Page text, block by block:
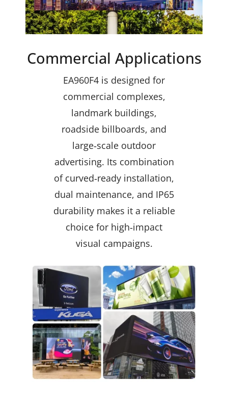
Commercial Applications
EA960F4 is designed for
commercial complexes,
landmark buildings,
roadside billboards, and
large‑scale outdoor
advertising. Its combination
of curved‑ready installation,
dual maintenance, and IP65
durability makes it a reliable
choice for high‑impact
visual campaigns.